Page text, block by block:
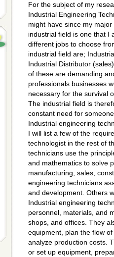
For the subject of my
Industrial Engineering
might have since my
industrial field is one that I
different jobs to choose
industrial field are;
Industrial Distributor
of these are demanding
professionals businesses
necessary for the survival
The industrial field is
constant need for
Industrial engineering
I will list a few of the
technologist in the rest of
technicians use the
and mathematics to solve
manufacturing, sales,
engineering technicians
and development. Others
Industrial engineering
personnel, materials, and
shops, and offices. They
equipment, plan the flow
analyze production costs.
or set up equipment,